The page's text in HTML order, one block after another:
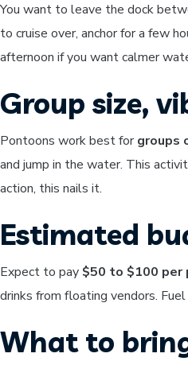
You want to leave the dock
to cruise over, anchor for a few
afternoon if you want calmer
Group size,
Pontoons work best forgroups
and jump in the water. This
action, this nails it.
Estimated
Expect to pay $50 to $100 per
drinks from floating vendors.
What to